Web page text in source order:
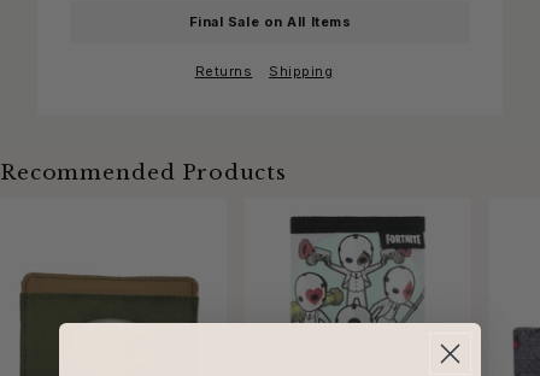
Final Sale on All Items
Returns Shipping
Recommended Products